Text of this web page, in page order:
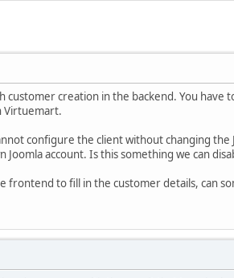
customer creation in the backend. You
Virtuemart.
configure the client without changing
account. Is this something we can
to fill in the customer details, can